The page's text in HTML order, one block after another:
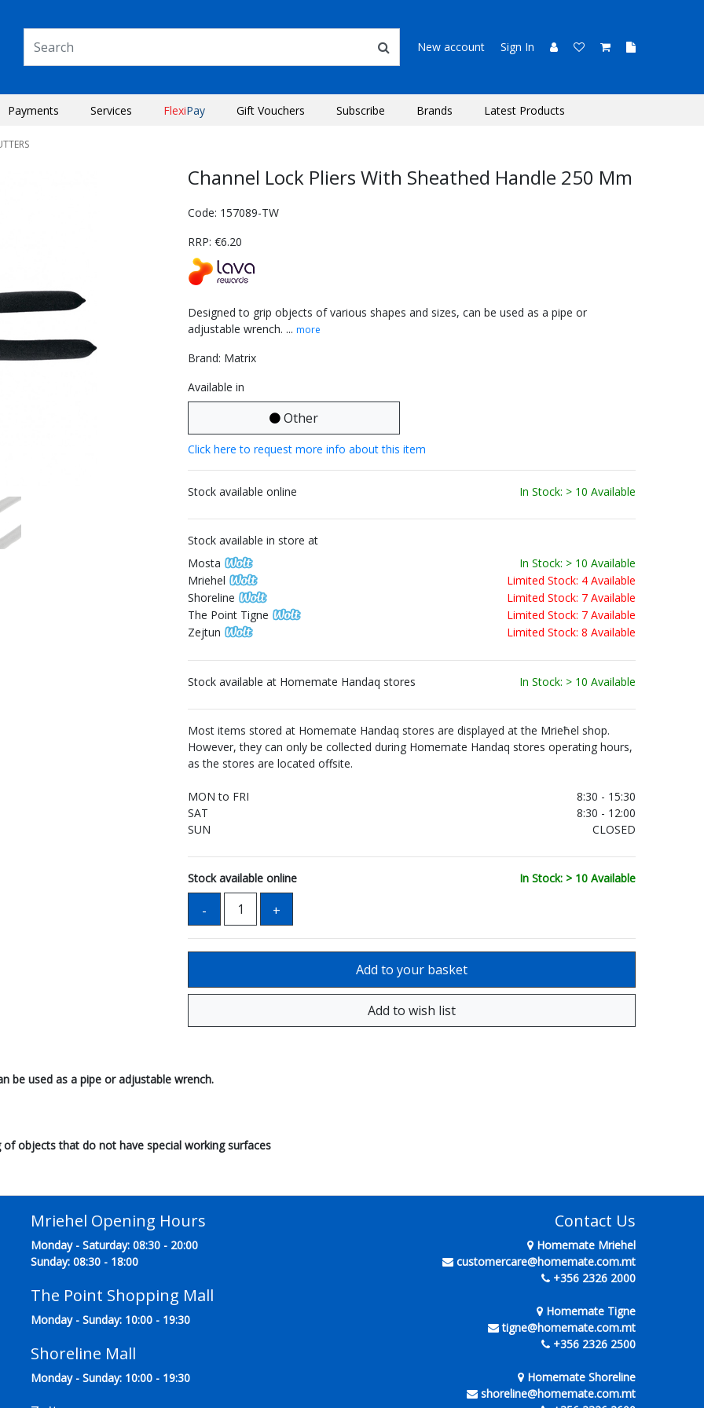
New account Sign In
Payments Services FlexiPay Gift Vouchers Subscribe Brands Latest Products
Channel Lock Pliers With Sheathed Handle 250 Mm
Code: 157089-TW
RRP: €6.20
Designed to grip objects of various shapes and sizes, can be used as a pipe or
adjustable wrench. ... more
Brand: Matrix
Available in
Other
Click here to request more info about this item
Stock available online In Stock: > 10 Available
Stock available in store at
Mosta
In Stock: > 10 Available
Mriehel
Limited Stock: 4 Available
Shoreline
Limited Stock: 7 Available
The Point Tigne
Limited Stock: 7 Available
Zejtun
Limited Stock: 8 Available
Stock available at Homemate Handaq stores In Stock: > 10 Available
Most items stored at Homemate Handaq stores are displayed at the Mrieħel shop.
However, they can only be collected during Homemate Handaq stores operating hours,
as the stores are located offsite.
MON to FRI
8:30 - 15:30
SAT
8:30 - 12:00
SUN
CLOSED
Stock available online In Stock: > 10 Available
be used as a pipe or adjustable wrench.
objects that do not have special working surfaces
Mriehel Opening Hours
Monday - Saturday: 08:30 - 20:00
Sunday: 08:30 - 18:00
The Point Shopping Mall
Monday - Sunday: 10:00 - 19:30
Shoreline Mall
Monday - Sunday: 10:00 - 19:30
Contact Us
Homemate Mriehel
customercare@homemate.com.mt
+356 2326 2000
Homemate Tigne
tigne@homemate.com.mt
+356 2326 2500
Homemate Shoreline
shoreline@homemate.com.mt